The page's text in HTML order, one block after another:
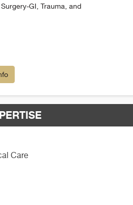
GI, Trauma, and
Care